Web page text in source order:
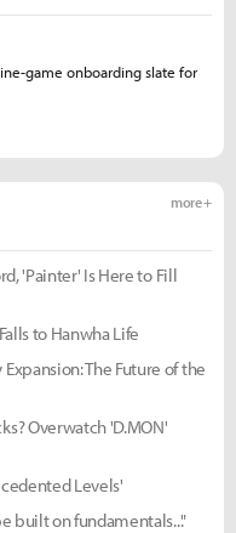
more +
'Painter' Is Here to Fill
to Hanwha Life
The Future of the
Overwatch 'D.MON'
Levels'
built on fundamentals..."
game onboarding slate for